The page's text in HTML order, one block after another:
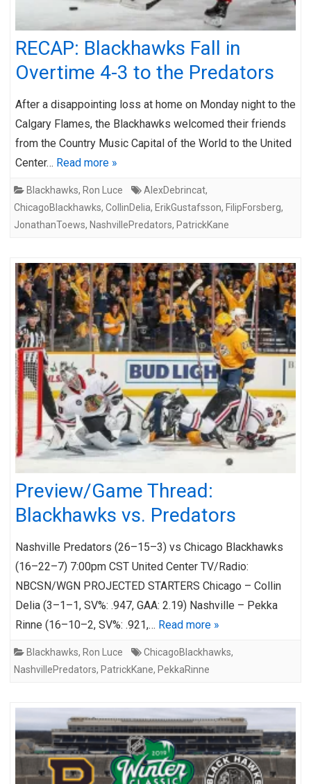
RECAP: Blackhawks Fall in
Overtime 4-3 to the Predators
After a disappointing loss at home on Monday night to the
Calgary Flames, the Blackhawks welcomed their friends
from the Country Music Capital of the World to the United
Center… Read more »
Blackhawks, Ron Luce AlexDebrincat,
ChicagoBlackhawks, CollinDelia, ErikGustafsson, FilipForsberg,
JonathanToews, NashvillePredators, PatrickKane
Preview/Game Thread:
Blackhawks vs. Predators
Nashville Predators (26–15–3) vs Chicago Blackhawks
(16–22–7) 7:00pm CST United Center TV/Radio:
NBCSN/WGN PROJECTED STARTERS Chicago – Collin
Delia (3–1–1, SV%: .947, GAA: 2.19) Nashville – Pekka
Rinne (16–10–2, SV%: .921,… Read more »
Blackhawks, Ron Luce ChicagoBlackhawks,
NashvillePredators, PatrickKane, PekkaRinne